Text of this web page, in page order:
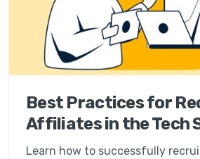
Best Practices for
Affiliates in the Tech
Learn how to successfully